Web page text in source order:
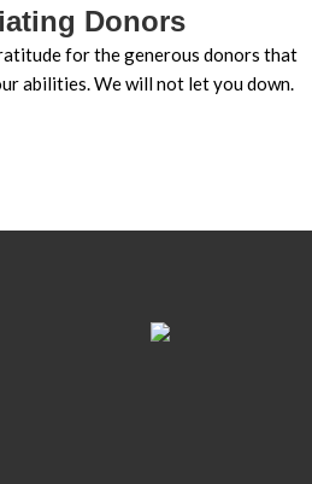
Donors
for the generous donors that
abilities. We will not let you down.